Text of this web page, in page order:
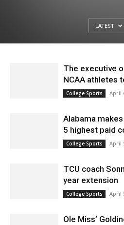
LATEST
The executive
NCAA athletes
College Sports April
Alabama
5 highest paid
College Sports April
TCU coach
year extension
College Sports April
Ole Miss’